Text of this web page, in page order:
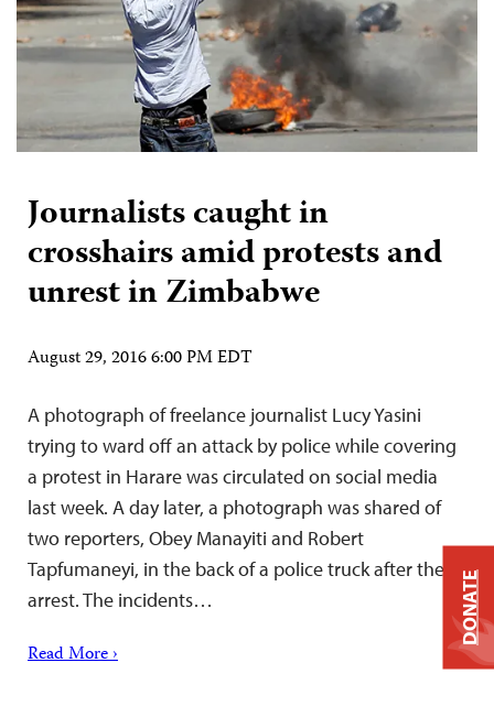
Journalists caught in
crosshairs amid protests and
unrest in Zimbabwe
August 29, 2016 6:00 PM EDT
A photograph of freelance journalist Lucy Yasini
trying to ward off an attack by police while covering
a protest in Harare was circulated on social media
last week. A day later, a photograph was shared of
two reporters, Obey Manayiti and Robert
Tapfumaneyi, in the back of a police truck after their
arrest. The incidents…
Read More ›
DONATE